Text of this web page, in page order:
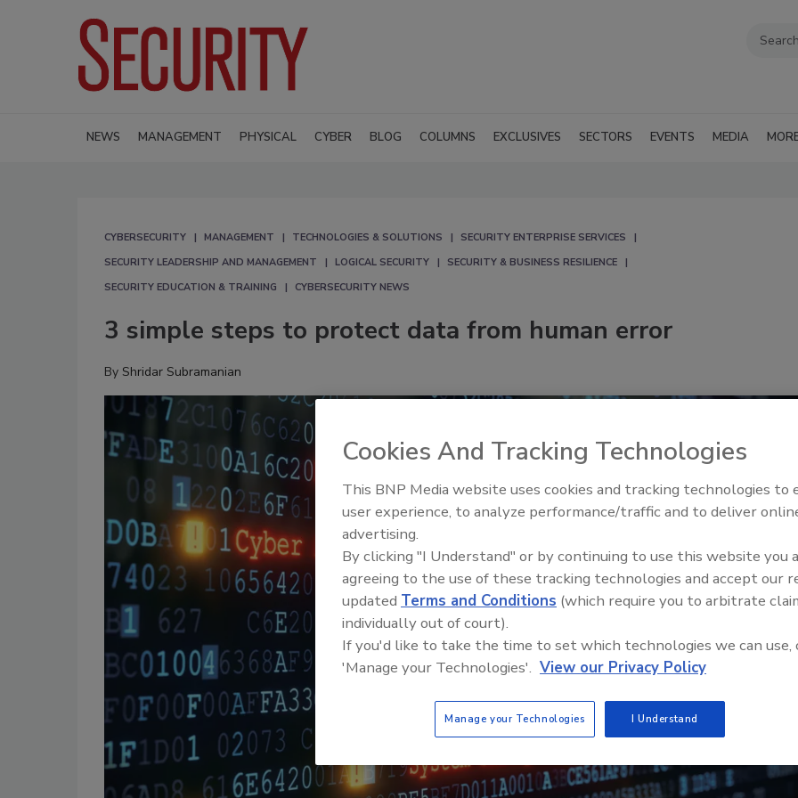
NEWS MANAGEMENT PHYSICAL CYBER BLOG COLUMNS EXCLUSIVES SECTORS EVENTS MEDIA
CYBERSECURITY MANAGEMENT TECHNOLOGIES & SOLUTIONS
SECURITY ENTERPRISE SERVICES
SECURITY LEADERSHIP AND MANAGEMENT
LOGICAL SECURITY
SECURITY & BUSINESS RESILIENCE
SECURITY EDUCATION & TRAINING
CYBERSECURITY NEWS
3 simple steps to protect data from human error
By Shridar Subramanian
Cookies And Tracking Technologies
This BNP Media website uses cookies and tracking technologies to
user experience, to analyze performance/traffic and to deliver
advertising.
By clicking "I Understand" or by continuing to use this website you
agreeing to the use of these tracking technologies and accept our
updated Terms and Conditions (which require you to arbitrate
individually out of court).
If you'd like to take the time to set which technologies we can use,
'Manage your Technologies'. View our Privacy Policy
Manage your Technologies I Understand